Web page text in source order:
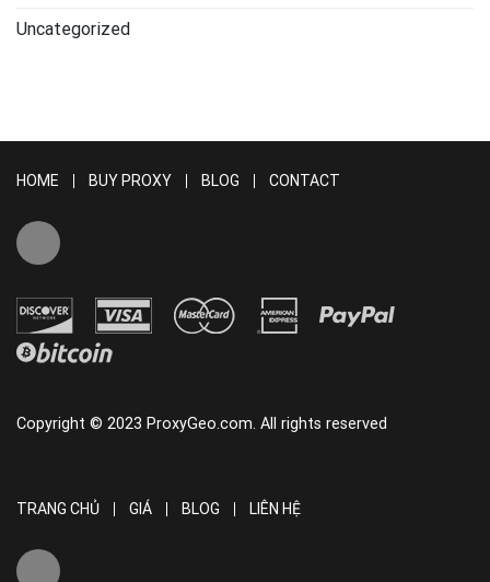
Uncategorized
HOME BUY PROXY BLOG CONTACT
Copyright © 2023 ProxyGeo.com. All rights reserved
TRANG CHỦ GIÁ BLOG LIÊN HỆ